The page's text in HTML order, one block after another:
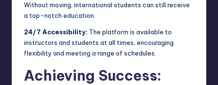
Without moving, international students can still receive
a top-notch education.
24/7 Accessibility: The platform is available to
instructors and students at all times, encouraging
flexibility and meeting a range of schedules.
Achieving Success: